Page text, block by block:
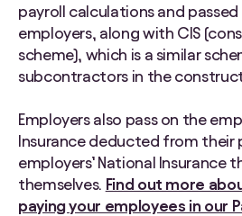
payroll calculations and
employers, along with CIS
scheme), which is a similar
subcontractors in the
Employers also pass on the
Insurance deducted from their
employers’ National Insurance
themselves. Find out more
paying your employees in our